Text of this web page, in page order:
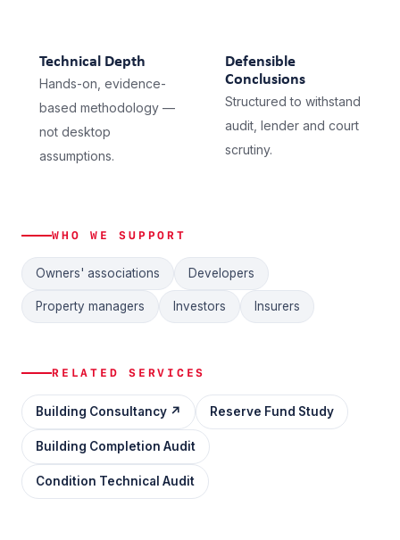
Technical Depth
Hands-on, evidence-
based methodology —
not desktop
assumptions.
Defensible
Conclusions
Structured to withstand
audit, lender and court
scrutiny.
WHO WE SUPPORT
Owners' associations Developers
Property managers Investors Insurers
RELATED SERVICES
Building Consultancy ↗ Reserve Fund Study
Building Completion Audit
Condition Technical Audit